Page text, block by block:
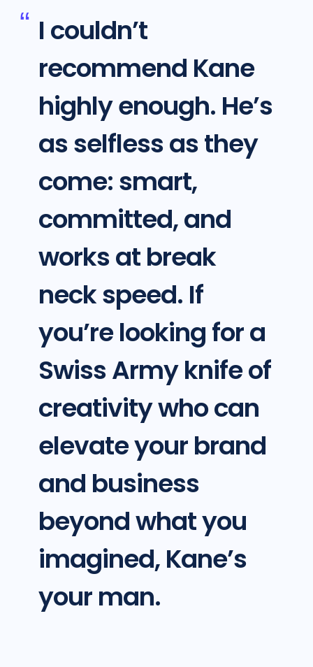
I couldn’t
recommend Kane
highly enough. He’s
as selfless as they
come: smart,
committed, and
works at break
neck speed. If
you’re looking for a
Swiss Army knife of
creativity who can
elevate your brand
and business
beyond what you
imagined, Kane’s
your man.